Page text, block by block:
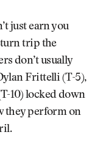
just earn you
trip the
don’t usually
Frittelli (T-5),
10) locked down
they perform on